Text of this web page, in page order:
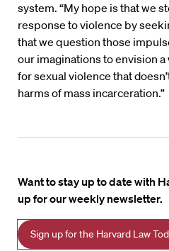
system. “My hope is that we
response to violence by
that we question those
our imaginations to envision
for sexual violence that
harms of mass incarceration.”
Want to stay up to date with
up for our weekly newsletter.
Sign up for the Harvard Law